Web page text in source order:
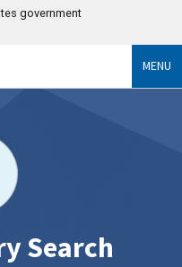
government
MENU
Search